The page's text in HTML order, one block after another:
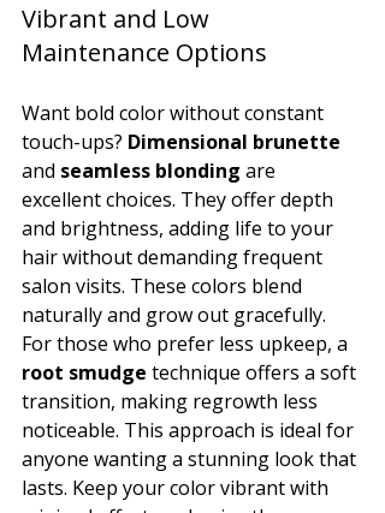
Vibrant and Low
Maintenance Options
Want bold color without constant
touch-ups? Dimensional brunette
and seamless blonding are
excellent choices. They offer depth
and brightness, adding life to your
hair without demanding frequent
salon visits. These colors blend
naturally and grow out gracefully.
For those who prefer less upkeep, a
root smudge technique offers a soft
transition, making regrowth less
noticeable. This approach is ideal for
anyone wanting a stunning look that
lasts. Keep your color vibrant with